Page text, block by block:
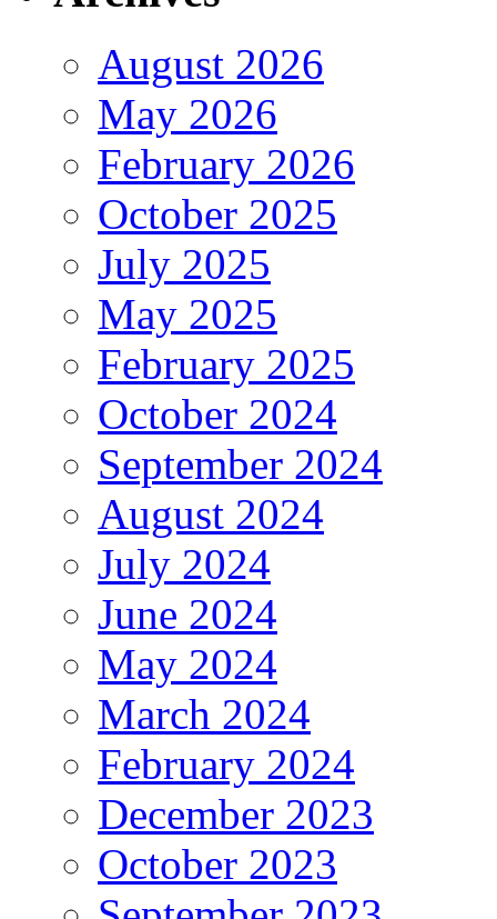
August 2026
May 2026
February 2026
October 2025
July 2025
May 2025
February 2025
October 2024
September 2024
August 2024
July 2024
June 2024
May 2024
March 2024
February 2024
December 2023
October 2023